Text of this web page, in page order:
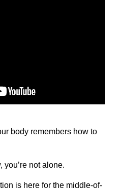
body remembers how to
you’re not alone.
is here for the middle-of-